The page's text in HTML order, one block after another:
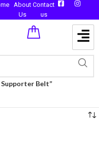
About
Us
Contact
us
Belt”